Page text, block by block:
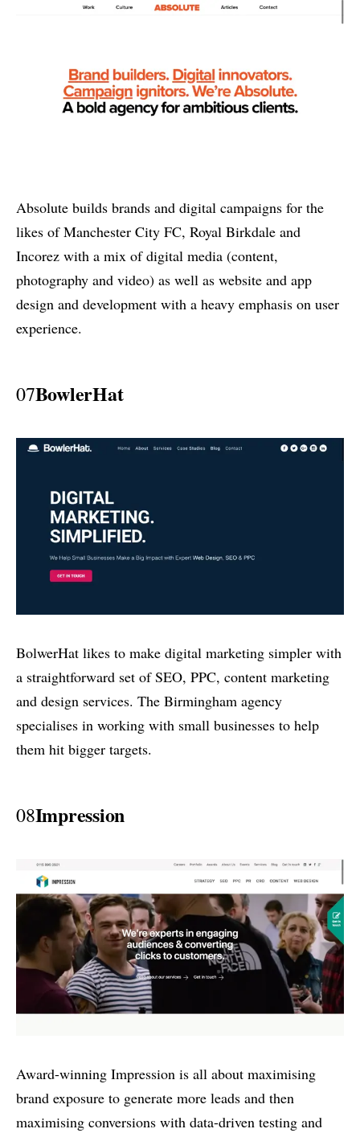
Absolute builds brands and digital campaigns for the
likes of Manchester City FC, Royal Birkdale and
Incorez with a mix of digital media (content,
photography and video) as well as website and app
design and development with a heavy emphasis on user
experience.
07BowlerHat
BolwerHat likes to make digital marketing simpler with
a straightforward set of SEO, PPC, content marketing
and design services. The Birmingham agency
specialises in working with small businesses to help
them hit bigger targets.
08Impression
Award-winning Impression is all about maximising
brand exposure to generate more leads and then
maximising conversions with data-driven testing and